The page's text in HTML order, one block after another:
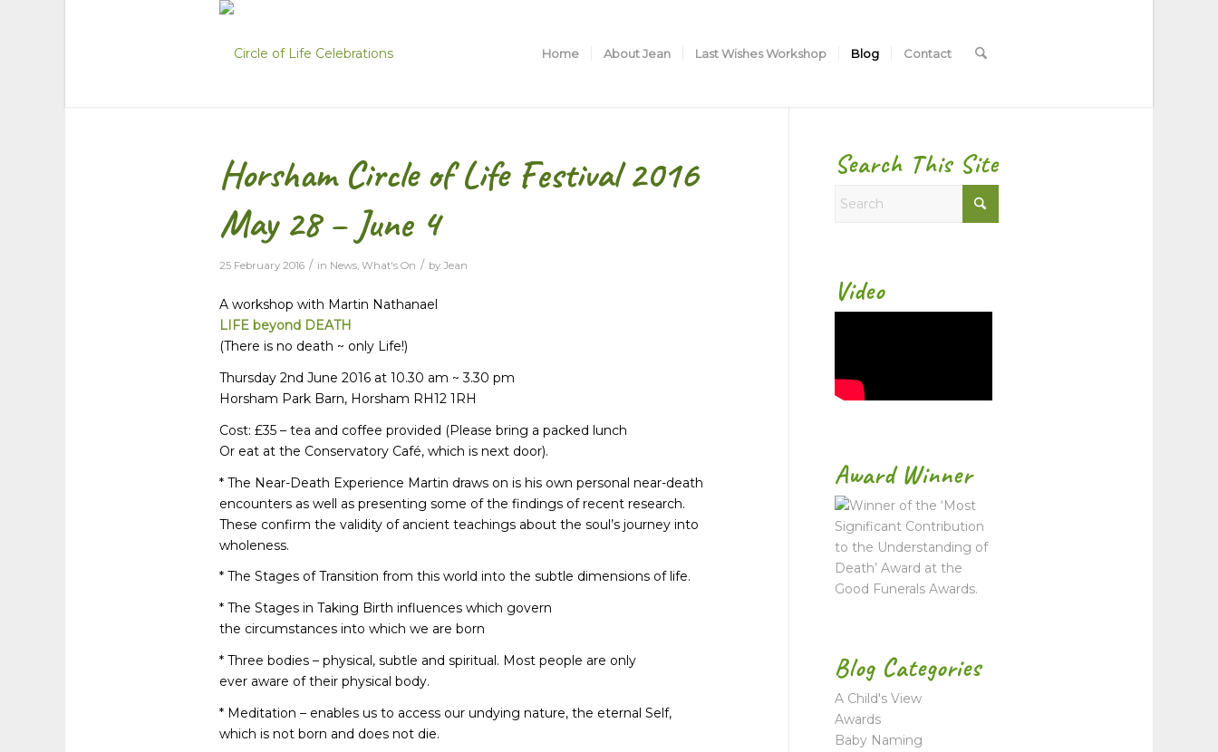
Home About Jean Last Wishes Workshop Blog Contact
Horsham Circle of Life Festival 2016
May 28 – June 4
25 February 2016 / in News, What's On / by Jean
A workshop with Martin Nathanael
LIFE beyond DEATH
(There is no death ~ only Life!)
Thursday 2nd June 2016 at 10.30 am ~ 3.30 pm
Horsham Park Barn, Horsham RH12 1RH
Cost: £35 – tea and coffee provided (Please bring a packed lunch
Or eat at the Conservatory Café, which is next door).
* The Near-Death Experience Martin draws on is his own personal near-death
encounters as well as presenting some of the findings of recent research.
These confirm the validity of ancient teachings about the soul’s journey into
wholeness.
* The Stages of Transition from this world into the subtle dimensions of life.
* The Stages in Taking Birth influences which govern
the circumstances into which we are born
* Three bodies – physical, subtle and spiritual. Most people are only
ever aware of their physical body.
* Meditation – enables us to access our undying nature, the eternal Self,
which is not born and does not die.
Search This Site
Video
Award Winner
Blog Categories
A Child's View
Awards
Baby Naming